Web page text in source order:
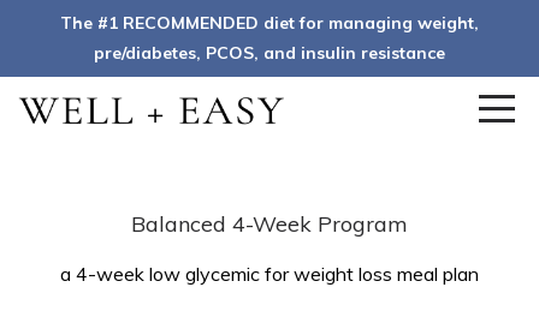
The #1 RECOMMENDED diet for managing weight,
pre/diabetes, PCOS, and insulin resistance
Balanced 4-Week Program
a 4-week low glycemic for weight loss meal plan